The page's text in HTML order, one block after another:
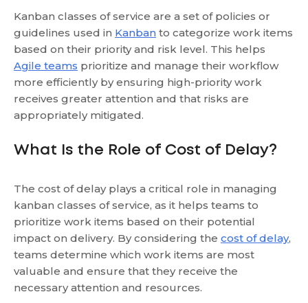
Kanban classes of service are a set of policies or
guidelines used in Kanban to categorize work items
based on their priority and risk level. This helps
Agile teams prioritize and manage their workflow
more efficiently by ensuring high-priority work
receives greater attention and that risks are
appropriately mitigated.
What Is the Role of Cost of Delay?
The cost of delay plays a critical role in managing
kanban classes of service, as it helps teams to
prioritize work items based on their potential
impact on delivery. By considering the cost of delay,
teams determine which work items are most
valuable and ensure that they receive the
necessary attention and resources.